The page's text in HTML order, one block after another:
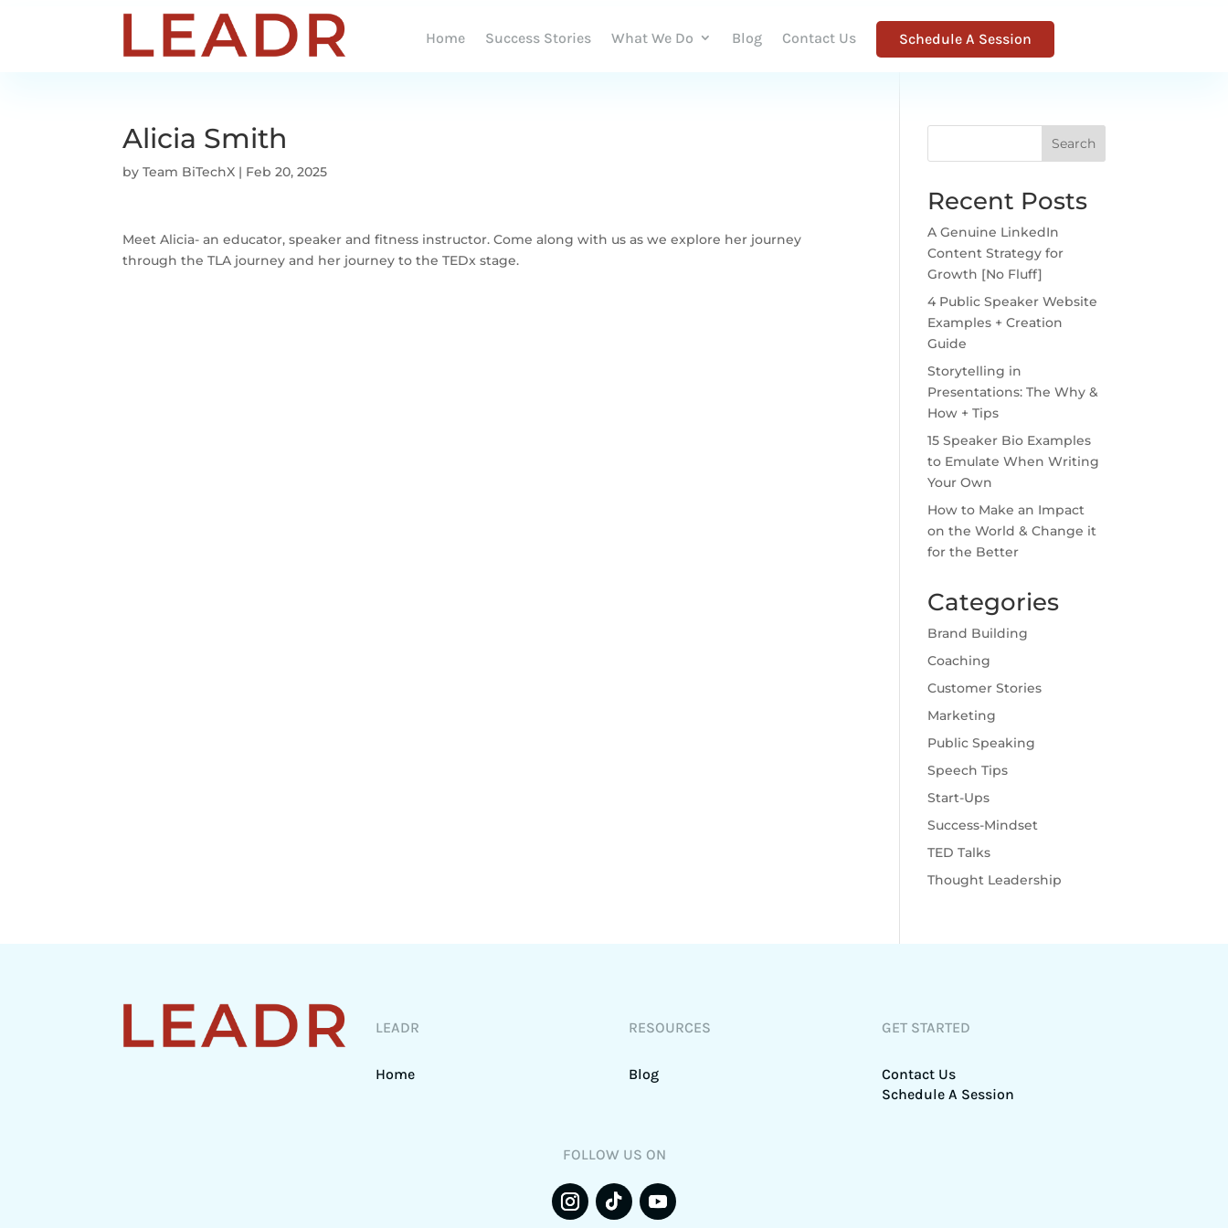
Home Success Stories What We Do Blog Contact Us Schedule A Session
Alicia Smith
byTeam BiTechX | Feb 20, 2025
Meet Alicia- an educator, speaker and fitness instructor. Come along with us as we explore her journey
through the TLA journey and her journey to the TEDx stage.
Search
Recent Posts
A Genuine LinkedIn
Content Strategy for
Growth [No Fluff]
4 Public Speaker Website
Examples + Creation
Guide
Storytelling in
Presentations: The Why &
How + Tips
15 Speaker Bio Examples
to Emulate When Writing
Your Own
How to Make an Impact
on the World & Change it
for the Better
Categories
Brand Building
Coaching
Customer Stories
Marketing
Public Speaking
Speech Tips
Start-Ups
Success-Mindset
TED Talks
Thought Leadership
LEADR
Home
RESOURCES
Blog
GET STARTED
Contact Us
Schedule A Session
FOLLOW US ON